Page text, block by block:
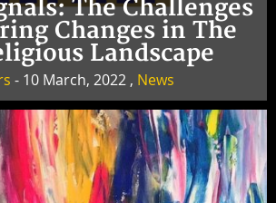
The Challenges
Changes in The
Landscape
- 10 March, 2022 , News